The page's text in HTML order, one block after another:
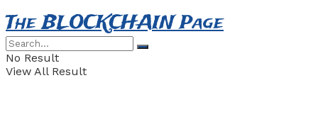
The BLOCKCHAIN Page
No Result
View All Result